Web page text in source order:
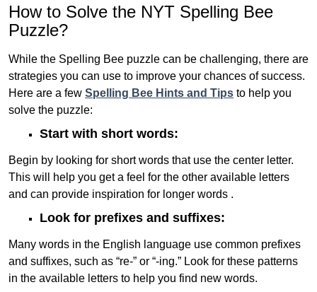
How to Solve the NYT Spelling Bee
Puzzle?
While the Spelling Bee puzzle can be challenging, there are
strategies you can use to improve your chances of success.
Here are a few Spelling Bee Hints and Tips to help you
solve the puzzle:
Start with short words:
Begin by looking for short words that use the center letter.
This will help you get a feel for the other available letters
and can provide inspiration for longer words .
Look for prefixes and suffixes:
Many words in the English language use common prefixes
and suffixes, such as “re-” or “-ing.” Look for these patterns
in the available letters to help you find new words.